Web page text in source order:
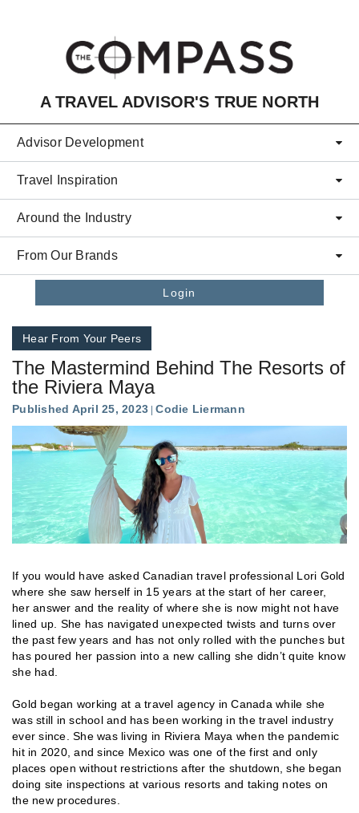
A TRAVEL ADVISOR'S TRUE NORTH
Advisor Development
Travel Inspiration
Around the Industry
From Our Brands
Login
Hear From Your Peers
The Mastermind Behind The Resorts of
the Riviera Maya
Published April 25, 2023 Codie Liermann
If you would have asked Canadian travel professional Lori Gold
where she saw herself in 15 years at the start of her career,
her answer and the reality of where she is now might not have
lined up. She has navigated unexpected twists and turns over
the past few years and has not only rolled with the punches but
has poured her passion into a new calling she didn’t quite know
she had.
Gold began working at a travel agency in Canada while she
was still in school and has been working in the travel industry
ever since. She was living in Riviera Maya when the pandemic
hit in 2020, and since Mexico was one of the first and only
places open without restrictions after the shutdown, she began
doing site inspections at various resorts and taking notes on
the new procedures.